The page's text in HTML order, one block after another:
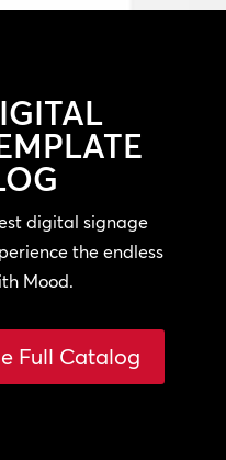
digital signage
the endless
Mood.
Full Catalog